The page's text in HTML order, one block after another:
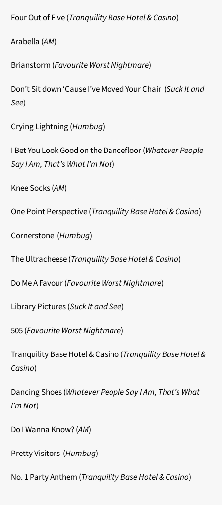
Four Out of Five (Tranquility Base Hotel & Casino)
Arabella (AM)
Brianstorm (Favourite Worst Nightmare)
Don’t Sit down ‘Cause I’ve Moved Your Chair (Suck It and
See)
Crying Lightning (Humbug)
I Bet You Look Good on the Dancefloor (Whatever People
Say I Am, That’s What I’m Not)
Knee Socks (AM)
One Point Perspective (Tranquility Base Hotel & Casino)
Cornerstone (Humbug)
The Ultracheese (Tranquility Base Hotel & Casino)
Do Me A Favour (Favourite Worst Nightmare)
Library Pictures (Suck It and See)
505 (Favourite Worst Nightmare)
Tranquility Base Hotel & Casino (Tranquility Base Hotel &
Casino)
Dancing Shoes (Whatever People Say I Am, That’s What
I’m Not)
Do I Wanna Know?(AM)
Pretty Visitors (Humbug)
No. 1 Party Anthem (Tranquility Base Hotel & Casino)